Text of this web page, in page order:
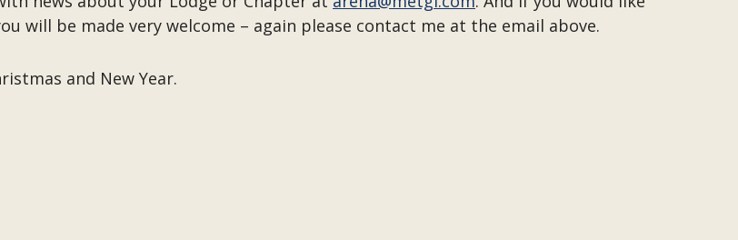
will be made very welcome – again please contact me at the email above.
and New Year.